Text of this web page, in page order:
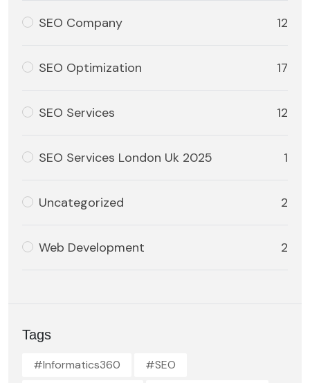
SEO Company 12
SEO Optimization 17
SEO Services 12
SEO Services London Uk 2025 1
Uncategorized 2
Web Development 2
Tags
#Informatics360
#SEO